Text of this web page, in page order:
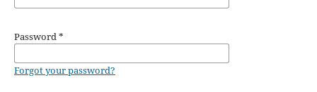
Password*
Forgot your password?